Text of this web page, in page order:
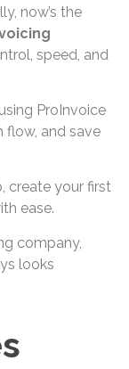
now’s the
speed, and
ProInvoice
flow, and save
create your first
ease.
company,
looks